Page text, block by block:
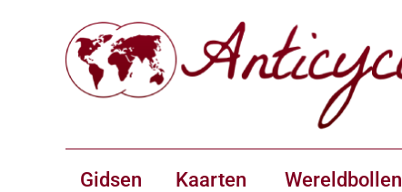
Gidsen Kaarten Wereldbollen